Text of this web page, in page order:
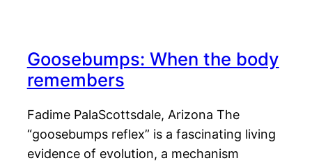
Goosebumps: When the body
remembers
Fadime PalaScottsdale, Arizona The
“goosebumps reflex” is a fascinating living
evidence of evolution, a mechanism